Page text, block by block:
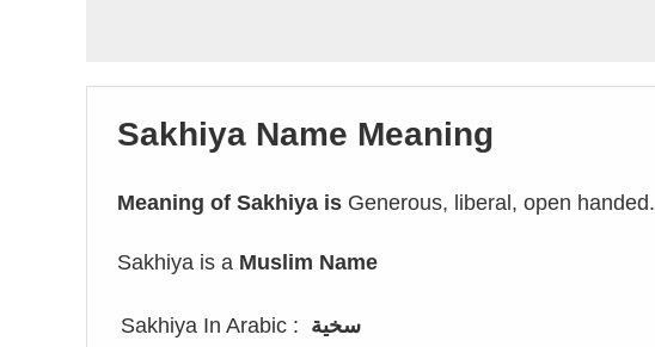
Sakhiya Name Meaning
Meaning of Sakhiya is Generous, liberal, open handed.
Sakhiya is a Muslim Name
Sakhiya In Arabic : سخية